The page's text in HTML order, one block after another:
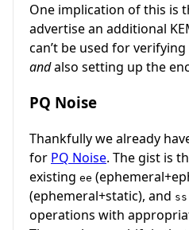
One implication of this is
advertise an additional
can’t be used for
andalso setting up the
PQ Noise
Thankfully we already
for PQ Noise. The gist is
existing ee
(ephemeral+static), and ss
operations with